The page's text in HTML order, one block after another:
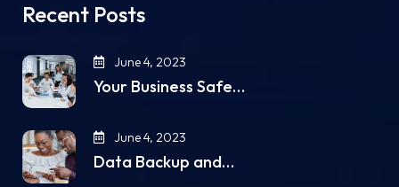
Recent Posts
June 4, 2023
Your Business Safe…
June 4, 2023
Data Backup and…